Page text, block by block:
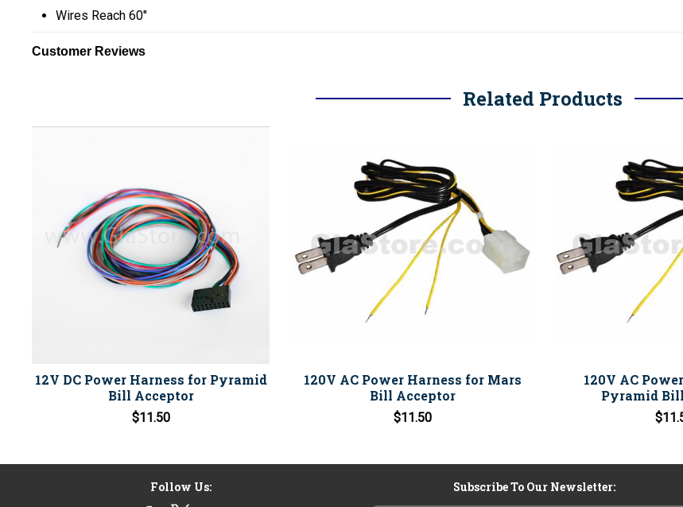
Wires Reach 60"
Customer Reviews
Related Products
12V DC Power Harness for Pyramid
Bill Acceptor
$11.50
120V AC Power Harness for Mars
Bill Acceptor
$11.50
120V AC
Pyramid
Follow Us:
Subscribe To Our Newsletter: